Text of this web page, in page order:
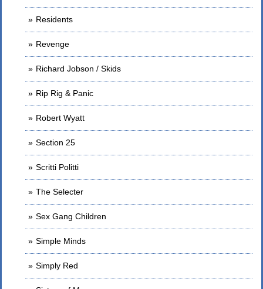
Residents
Revenge
Richard Jobson / Skids
Rip Rig & Panic
Robert Wyatt
Section 25
Scritti Politti
The Selecter
Sex Gang Children
Simple Minds
Simply Red